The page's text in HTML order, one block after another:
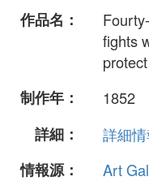
作品名：
fights
制作年：
1852
詳細：
詳細
情報源：
Art